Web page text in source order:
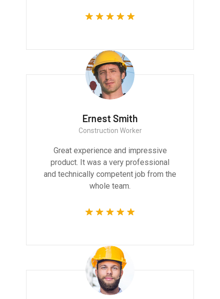
Ernest Smith
Construction Worker
Great experience and impressive
product. It was a very professional
and technically competent job from the
whole team.